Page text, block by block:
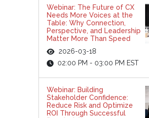
Webinar: The Future of CX
Needs More Voices at the
Table: Why Connection,
Perspective, and Leadership
Matter More Than Speed
2026-03-18
02:00 PM - 03:00 PM EST
Webinar: Building
Stakeholder Confidence:
Reduce Risk and Optimize
ROI Through Successful